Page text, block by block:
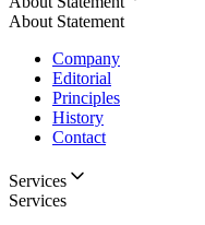
About Statement
Company
Editorial
Principles
History
Contact
Services
Services